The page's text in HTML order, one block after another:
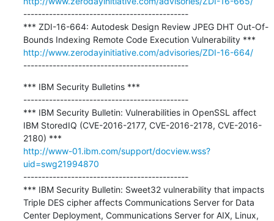
---------------------------------------------
*** ZDI-16-664: Autodesk Design Review JPEG DHT Out-Of-
http://www.zerodayinitiative.com/advisories/ZDI-16-664/
---------------------------------------------
*** IBM Security Bulletins ***
---------------------------------------------
*** IBM Security Bulletin: Vulnerabilities in OpenSSL affect
IBM StoredIQ (CVE-2016-2177, CVE-2016-2178, CVE-2016-
http://www-01.ibm.com/support/docview.wss?
uid=swg21994870
---------------------------------------------
*** IBM Security Bulletin: Sweet32 vulnerability that impacts
Triple DES cipher affects Communications Server for Data
Center Deployment, Communications Server for AIX, Linux,